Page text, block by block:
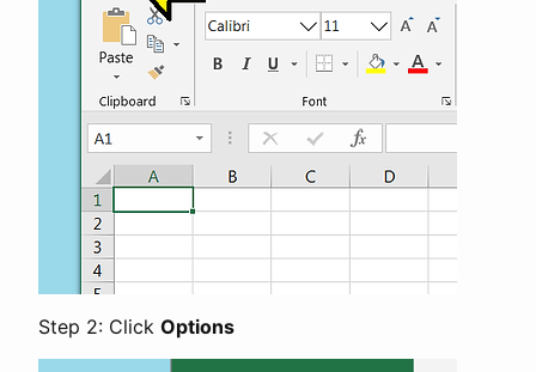
Step 2: Click Options